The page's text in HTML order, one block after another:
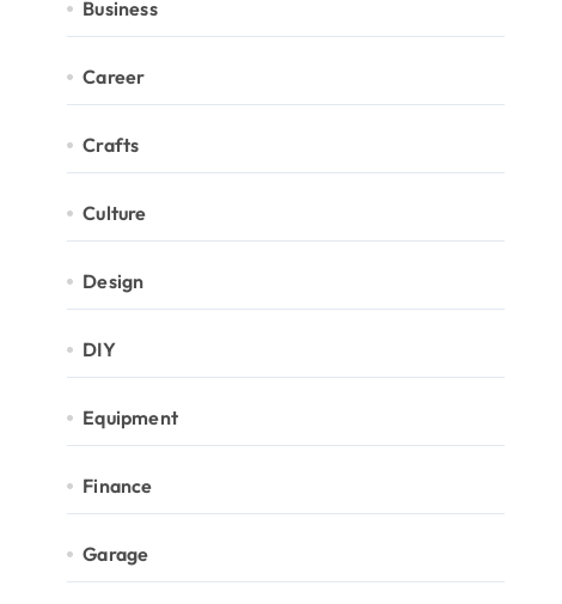
Business
Career
Crafts
Culture
Design
DIY
Equipment
Finance
Garage